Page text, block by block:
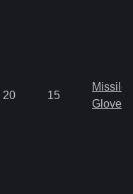
20 15
Missile
Gloves